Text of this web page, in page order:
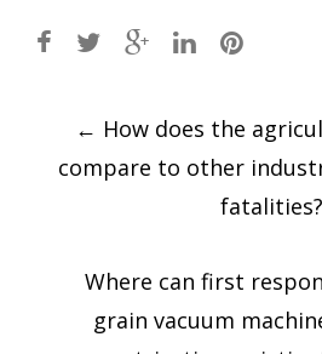
Post
navigation
← How does the
compare to other
fatalities?
Where can first
grain vacuum